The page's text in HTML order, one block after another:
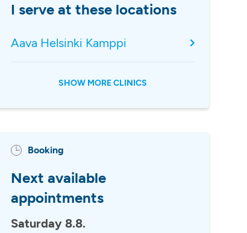
I serve at these locations
Aava Helsinki Kamppi
SHOW MORE CLINICS
Booking
Next available
appointments
Saturday 8.8.